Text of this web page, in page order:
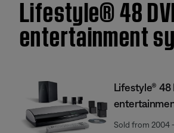
Lifestyle® 48
entertainment
Lifestyle® 48
Sold from 2004